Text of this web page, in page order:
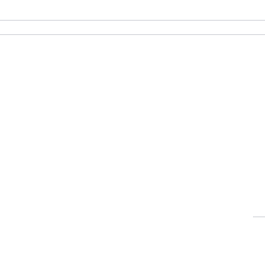
a new window
Suites